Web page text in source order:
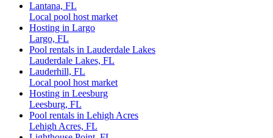
Lantana, FL
Local pool host market
Hosting in Largo
Largo, FL
Pool rentals in Lauderdale Lakes
Lauderdale Lakes, FL
Lauderhill, FL
Local pool host market
Hosting in Leesburg
Leesburg, FL
Pool rentals in Lehigh Acres
Lehigh Acres, FL